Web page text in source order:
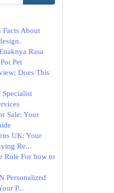
About
Rasa
Pet
Does This
Sale: Your
UK: Your
Re...
Rule For how to
Personalized
P...